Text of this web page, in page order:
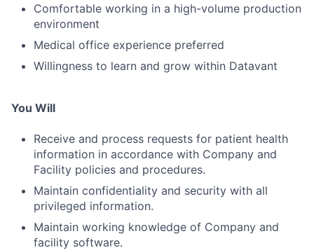
Comfortable working in a high-volume production
environment
Medical office experience preferred
Willingness to learn and grow within Datavant
You Will
Receive and process requests for patient health
information in accordance with Company and
Facility policies and procedures.
Maintain confidentiality and security with all
privileged information.
Maintain working knowledge of Company and
facility software.